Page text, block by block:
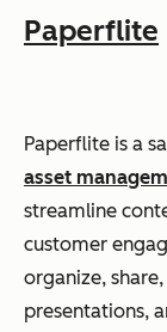
Paperflite
Paperflite is a
asset
streamline
customer
organize,
presentations,